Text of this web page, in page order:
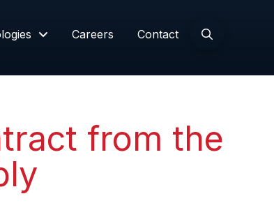
Careers Contact
from the